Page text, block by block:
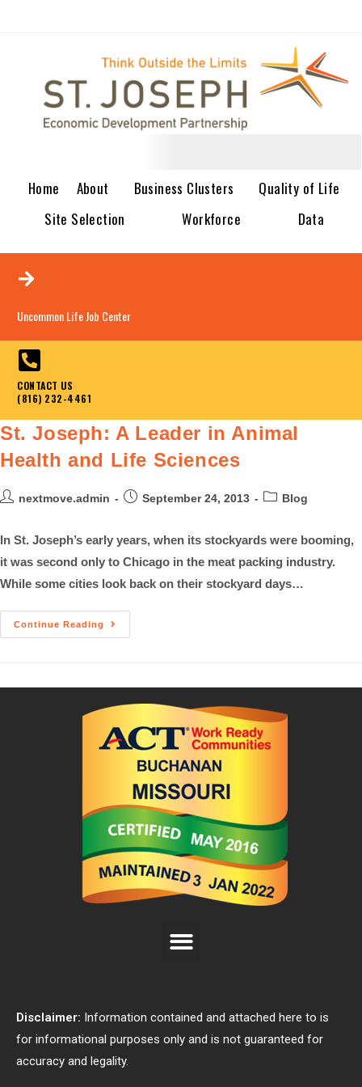
Home About Business Clusters
Quality of Life
Site Selection
Workforce Data
Uncommon Life Job Center
CONTACT US
(816) 232-4461
St. Joseph: A Leader in Animal
Health and Life Sciences
nextmove.admin September 24, 2013 Blog
In St. Joseph’s early years, when its stockyards were booming,
it was second only to Chicago in the meat packing industry.
While some cities look back on their stockyard days…
Continue Reading
Disclaimer: Information contained and attached here to is
for informational purposes only and is not guaranteed for
accuracy and legality.